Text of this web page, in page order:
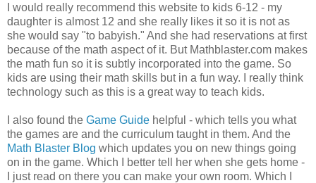
I would really recommend this website to kids 6-12 - my
daughter is almost 12 and she really likes it so it is not as
she would say "to babyish." And she had reservations at first
because of the math aspect of it. But Mathblaster.com makes
the math fun so it is subtly incorporated into the game. So
kids are using their math skills but in a fun way. I really think
technology such as this is a great way to teach kids.
I also found the Game Guide helpful - which tells you what
the games are and the curriculum taught in them. And the
Math Blaster Blog which updates you on new things going
on in the game. Which I better tell her when she gets home -
I just read on there you can make your own room. Which I